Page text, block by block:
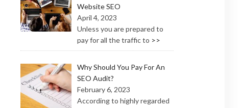
Website SEO
April 4, 2023
Unless you are prepared to
pay for all the traffic to >>
Why Should You Pay For An
SEO Audit?
February 6, 2023
According to highly regarded